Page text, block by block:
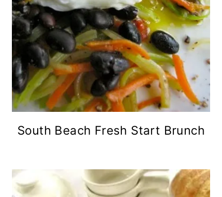
South Beach Fresh Start Brunch